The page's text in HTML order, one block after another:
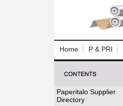
Home P & PRI
Paperitalo Supplier
Directory